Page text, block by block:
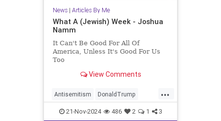
News| Articles By Me
What A (Jewish) Week - Joshua
Namm
It Can't Be Good For All Of
America, Unless It's Good For Us
Too
View Comments
...
Antisemitism DonaldTrump
Israel Jewish JewishCommunity
21-Nov-2024 486 2 1 3